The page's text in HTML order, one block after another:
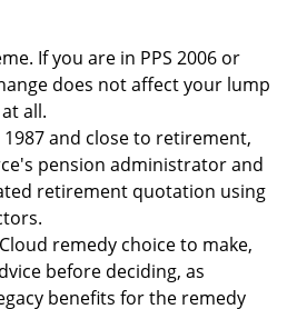
If you are in PPS 2006 or
does not affect your lump
all.
1987 and close to retirement,
pension administrator and
retirement quotation using
remedy choice to make,
before deciding, as
benefits for the remedy